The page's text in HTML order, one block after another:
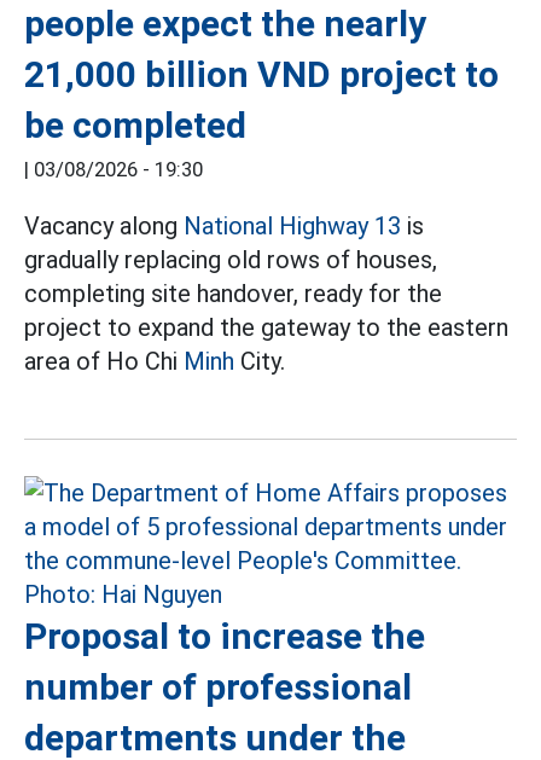
people expect the nearly
21,000 billion VND project to
be completed
| 03/08/2026 - 19:30
Vacancy along National Highway 13 is
gradually replacing old rows of houses,
completing site handover, ready for the
project to expand the gateway to the eastern
area of Ho Chi Minh City.
Proposal to increase the
number of professional
departments under the